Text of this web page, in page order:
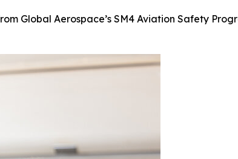
Global Aerospace’s SM4 Aviation Safety